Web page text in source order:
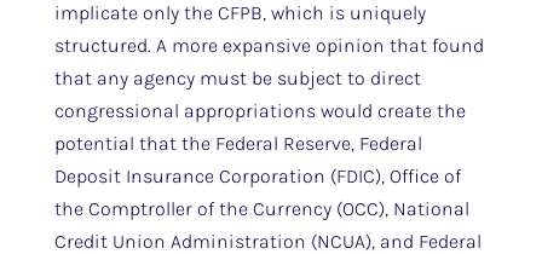
implicate only the CFPB, which is uniquely
structured. A more expansive opinion that found
that any agency must be subject to direct
congressional appropriations would create the
potential that the Federal Reserve, Federal
Deposit Insurance Corporation (FDIC), Office of
the Comptroller of the Currency (OCC), National
Credit Union Administration (NCUA), and Federal